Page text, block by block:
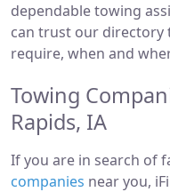
dependable towing
can trust our directory
require, when and
Towing
Rapids, IA
If you are in search of
companies near you,